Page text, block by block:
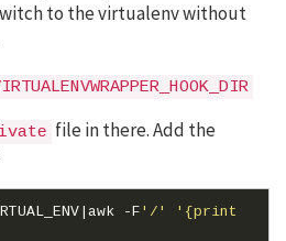
to the virtualenv without
file in there. Add the
| awk -F '/'
'{print